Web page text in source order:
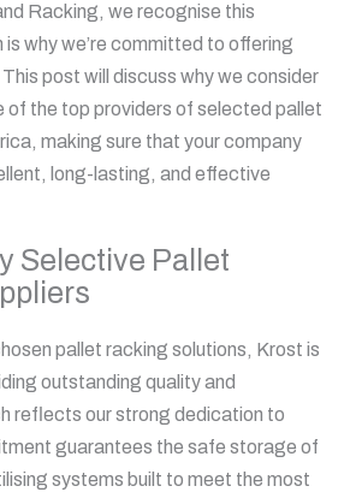
Racking, we recognise this
why we’re committed to offering
post will discuss why we consider
of the top providers of selected pallet
making sure that your company
long-lasting, and effective
Selective Pallet
pallet racking solutions, Krost is
outstanding quality and
reflects our strong dedication to
guarantees the safe storage of
systems built to meet the most